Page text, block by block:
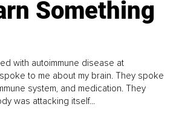
Something
with autoimmune disease at
to me about my brain. They spoke
system, and medication. They
was attacking itself...